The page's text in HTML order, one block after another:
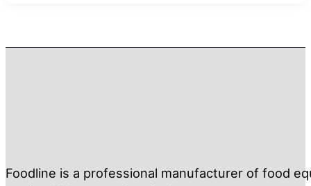
Foodline is a professional manufacturer of food